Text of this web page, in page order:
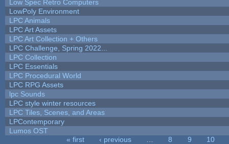
Low Spec Retro Computers
LowPoly Environment
LPC Animals
LPC Art Assets
LPC Art Collection + Others
LPC Challenge, Spring 2022...
LPC Collection
LPC Essentials
LPC Procedural World
LPC RPG Assets
lpc Sounds
LPC style winter resources
LPC Tiles, Scenes, and Areas
LPContemporary
Lumos OST
« first ‹ previous 8 9
10